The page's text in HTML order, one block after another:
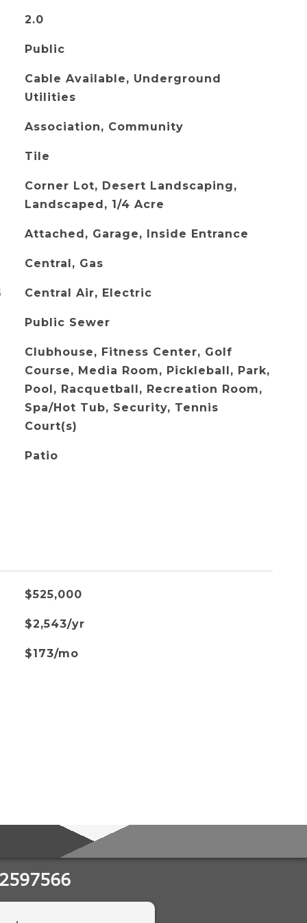
2.0
Public
Cable Available, Underground
Utilities
Association, Community
Tile
Corner Lot, Desert Landscaping,
Landscaped, 1/4 Acre
Attached, Garage, Inside Entrance
Central, Gas
Central Air, Electric
Public Sewer
Clubhouse, Fitness Center, Golf
Course, Media Room, Pickleball, Park,
Pool, Racquetball, Recreation Room,
Spa/Hot Tub, Security, Tennis
Court(s)
Patio
$525,000
$2,543/yr
$173/mo